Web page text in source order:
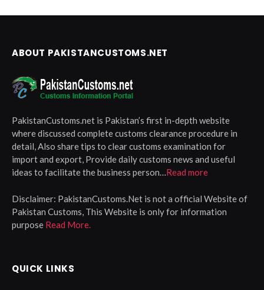
ABOUT PAKISTANCUSTOMS.NET
PakistanCustoms.net is Pakistan’s first in-depth website
where discussed complete customs clearance procedure in
detail, Also share tips to clear customs examination for
import and export, Provide daily customs news and useful
ideas to facilitate the business person… Read more
Disclaimer: PakistanCustoms.Net is not a official Website of
Pakistan Customs, This Website is only for information
purpose Read More.
QUICK LINKS